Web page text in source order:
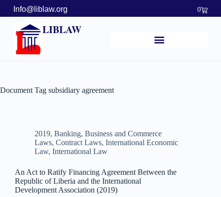
Info@liblaw.org 0
LIBLAW
Document Tag subsidiary agreement
2019, Banking, Business and Commerce
Laws, Contract Laws, International Economic
Law, International Law
An Act to Ratify Financing Agreement Between the
Republic of Liberia and the International
Development Association (2019)